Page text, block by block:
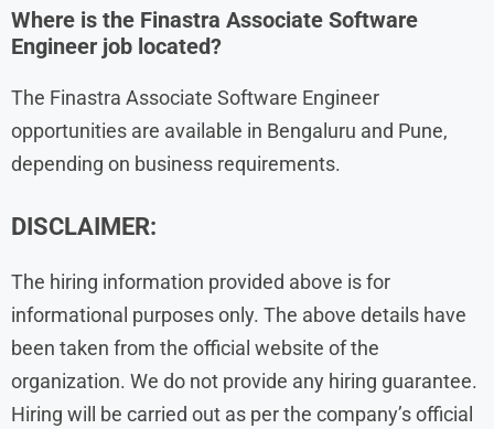
Where is the Finastra Associate Software
Engineer job located?
The Finastra Associate Software Engineer
opportunities are available in Bengaluru and Pune,
depending on business requirements.
DISCLAIMER:
The hiring information provided above is for
informational purposes only. The above details have
been taken from the official website of the
organization. We do not provide any hiring guarantee.
Hiring will be carried out as per the company’s official